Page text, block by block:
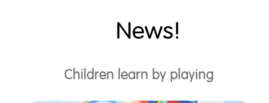
News!
Children learn by playing